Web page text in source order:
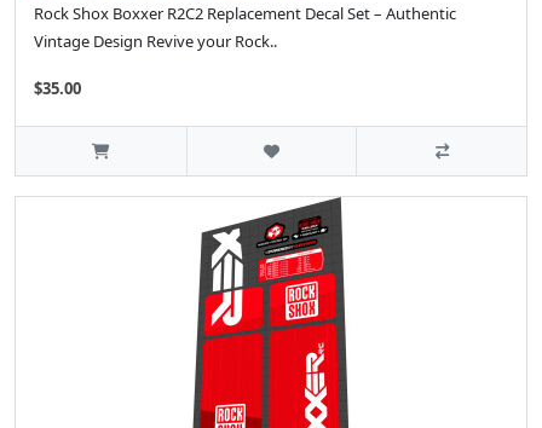
Rock Shox Boxxer R2C2 Replacement Decal Set – Authentic
Vintage Design Revive your Rock..
$35.00